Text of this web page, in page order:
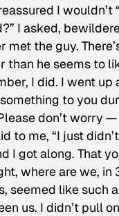
I wouldn’t
I asked,
met the guy.
than he seems to
I did. I went
to you
don’t worry
to me, “I just
I got along. That
where are we, in
like such
us. I didn’t pull